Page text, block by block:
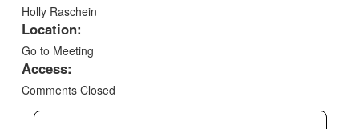
Holly Raschein
Location:
Go to Meeting
Access:
Comments Closed